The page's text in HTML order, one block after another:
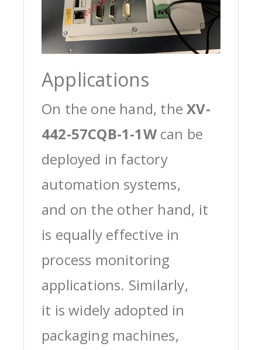
Applications
On the one hand, theXV-
442-57CQB-1-1Wcan be
deployed in factory
automation systems,
and on the other hand, it
is equally effective in
process monitoring
applications. Similarly,
it is widely adopted in
packaging machines,